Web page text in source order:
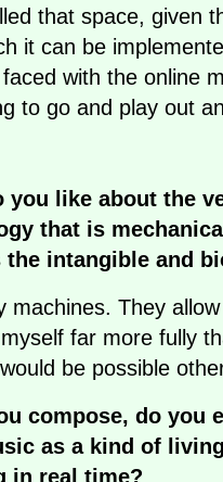
that space, given
it can be
faced with the online
to go and play out
you like about the
that is
the intangible and
machines. They
far more fully
be possible
compose, do you
as a kind of
in real time?